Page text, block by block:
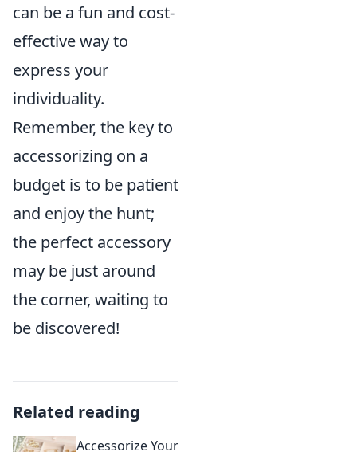
can be a fun and cost-
effective way to
express your
individuality.
Remember, the key to
accessorizing on a
budget is to be patient
and enjoy the hunt;
the perfect accessory
may be just around
the corner, waiting to
be discovered!
Related reading
Accessorize Your